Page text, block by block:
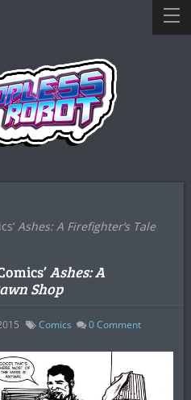
Ashes: A Firefighter’s Tale
Ashes: A
Shop
Comics 0Comment